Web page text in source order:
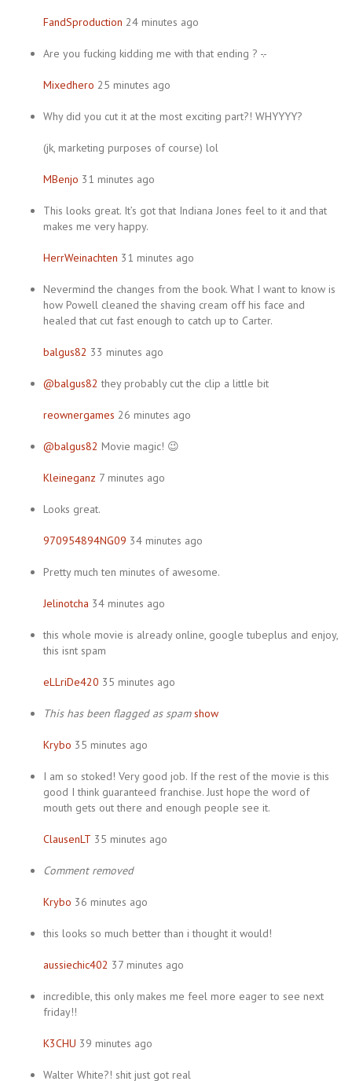
FandSproduction 24 minutes ago
Are you fucking kidding me with that ending ? -.-
Mixedhero 25 minutes ago
Why did you cut it at the most exciting part?! WHYYYY?
(jk, marketing purposes of course) lol
MBenjo 31 minutes ago
This looks great. It’s got that Indiana Jones feel to it and that
makes me very happy.
HerrWeinachten 31 minutes ago
Nevermind the changes from the book. What I want to know is
how Powell cleaned the shaving cream off his face and
healed that cut fast enough to catch up to Carter.
balgus82 33 minutes ago
@balgus82 they probably cut the clip a little bit
reownergames 26 minutes ago
@balgus82 Movie magic! 😉
Kleineganz 7 minutes ago
Looks great.
970954894NG09 34 minutes ago
Pretty much ten minutes of awesome.
Jelinotcha 34 minutes ago
this whole movie is already online, google tubeplus and enjoy,
this isnt spam
eLLriDe420 35 minutes ago
This has been flagged as spam show
Krybo 35 minutes ago
I am so stoked! Very good job. If the rest of the movie is this
good I think guaranteed franchise. Just hope the word of
mouth gets out there and enough people see it.
ClausenLT 35 minutes ago
Comment removed
Krybo 36 minutes ago
this looks so much better than i thought it would!
aussiechic402 37 minutes ago
incredible, this only makes me feel more eager to see next
friday!!
K3CHU 39 minutes ago
Walter White?! shit just got real